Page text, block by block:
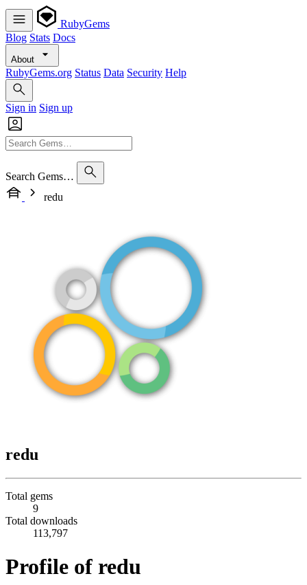
RubyGems
Blog Stats Docs
About
RubyGems.org Status Data Security Help
Sign in Sign up
Search Gems…
redu
redu
Total gems
9
Total downloads
113,797
Profile of redu